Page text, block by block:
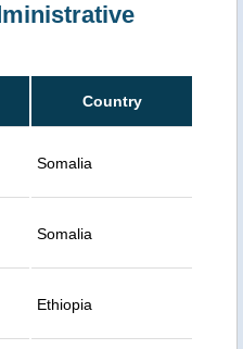
Country
Somalia
Somalia
Ethiopia